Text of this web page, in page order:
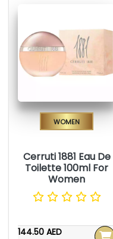
Women
Cerruti 1881 Eau De
Toilette 100ml For
Women
144.50 AED